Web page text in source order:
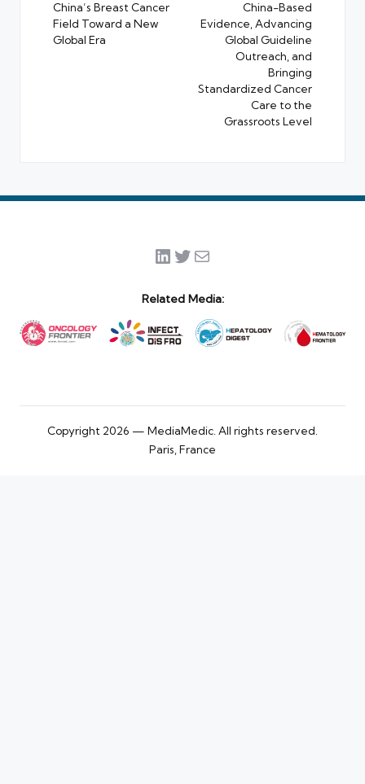
China’s Breast Cancer
Field Toward a New
Global Era
China-Based
Evidence, Advancing
Global Guideline
Outreach, and
Bringing
Standardized Cancer
Care to the
Grassroots Level
LinkedIn
Twitter
Mail
Related Media:
Copyright 2026 — MediaMedic. All rights reserved.
Paris, France